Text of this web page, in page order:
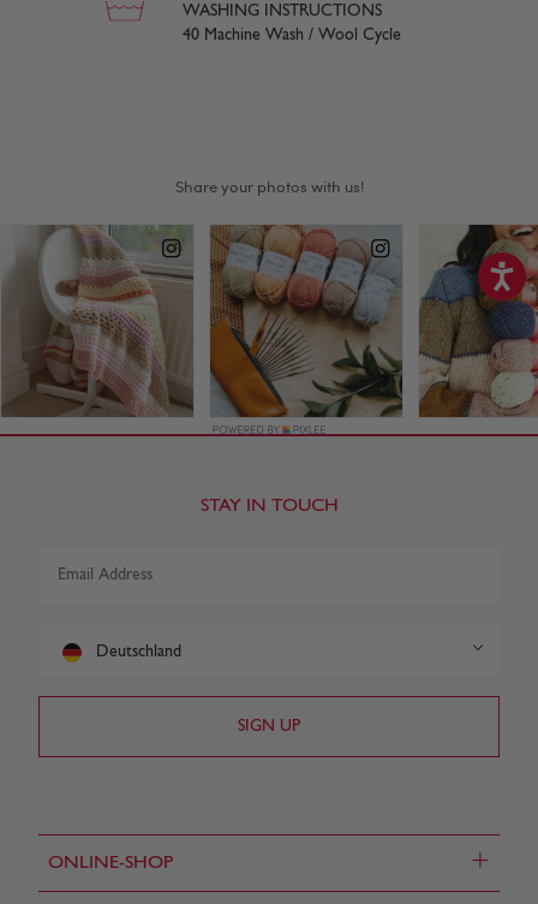
WASHING INSTRUCTIONS
40 Machine Wash / Wool Cycle
ONLINE-SHOP +
STAY IN TOUCH
Deutschland